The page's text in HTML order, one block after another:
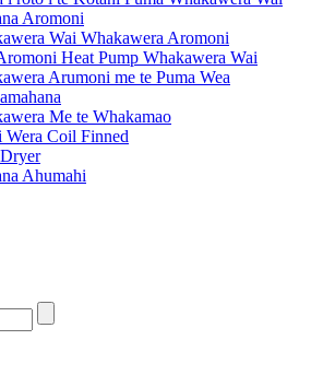
Aromoni
Wai Whakawera Aromoni
Heat Pump Whakawera Wai
Arumoni me te Puma Wea
Me te Whakamao
Coil Finned
Ahumahi